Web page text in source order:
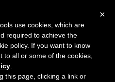
×
use cookies, which are
required to achieve the
policy. If you want to know
to all or some of the cookies,
this page, clicking a link or